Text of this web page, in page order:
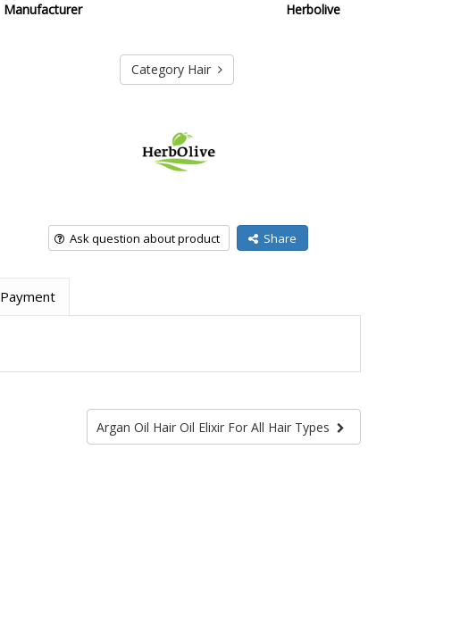
Manufacturer Herbolive
Category Hair
Ask question about product Share
Payment
Argan Oil Hair Oil Elixir For All Hair Types